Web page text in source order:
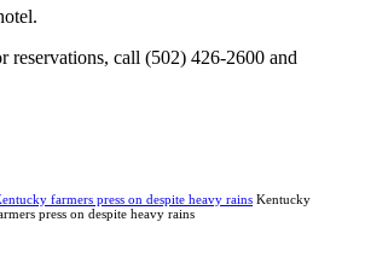
reservations, call (502) 426-2600 and
farmers press on despite heavy rains Kentucky
press on despite heavy rains